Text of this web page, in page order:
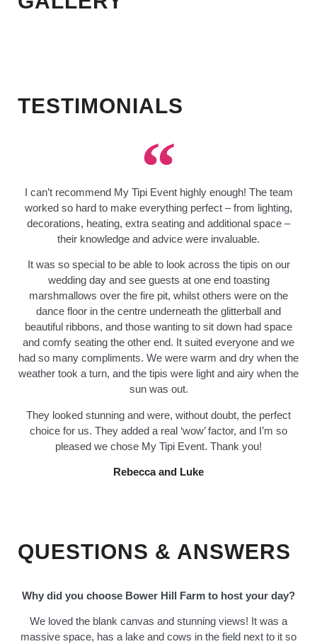
TESTIMONIALS
I can’t recommend My Tipi Event highly enough! The team
worked so hard to make everything perfect – from lighting,
decorations, heating, extra seating and additional space –
their knowledge and advice were invaluable.
It was so special to be able to look across the tipis on our
wedding day and see guests at one end toasting
marshmallows over the fire pit, whilst others were on the
dance floor in the centre underneath the glitterball and
beautiful ribbons, and those wanting to sit down had space
and comfy seating the other end. It suited everyone and we
had so many compliments. We were warm and dry when the
weather took a turn, and the tipis were light and airy when the
sun was out.
They looked stunning and were, without doubt, the perfect
choice for us. They added a real ‘wow’ factor, and I’m so
pleased we chose My Tipi Event. Thank you!
Rebecca and Luke
QUESTIONS & ANSWERS
Why did you choose Bower Hill Farm to host your day?
We loved the blank canvas and stunning views! It was a
massive space, has a lake and cows in the field next to it so